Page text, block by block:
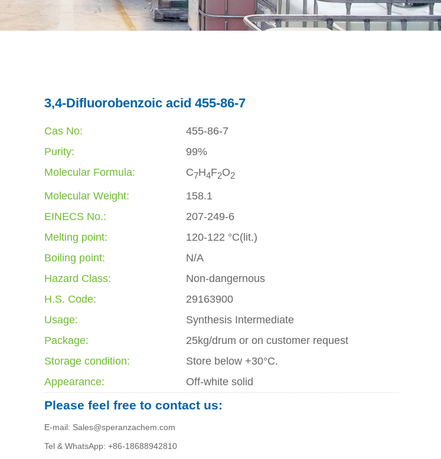
3,4-Difluorobenzoic acid 455-86-7
Cas No:
455-86-7
Purity:
99%
Molecular Formula:
C7H4F2O2
Molecular Weight:
158.1
EINECS No.:
207-249-6
Melting point:
120-122 °C(lit.)
Boiling point:
N/A
Hazard Class:
Non-dangernous
H.S. Code:
29163900
Usage:
Synthesis Intermediate
Package:
25kg/drum or on customer request
Storage condition:
Store below +30°C.
Appearance:
Off-white solid
Please feel free to contact us:
E-mail: Sales@speranzachem.com
Tel & WhatsApp: +86-18688942810